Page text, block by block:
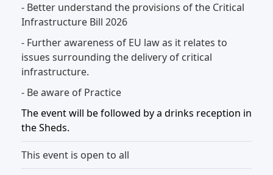
- Better understand the provisions of the Critical
Infrastructure Bill 2026
- Further awareness of EU law as it relates to
issues surrounding the delivery of critical
infrastructure.
- Be aware of Practice
The event will be followed by a drinks reception in
the Sheds.
This event is open to all